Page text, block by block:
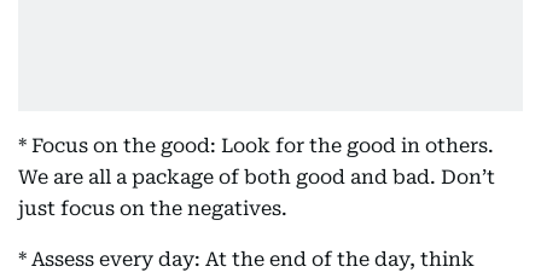
* Focus on the good: Look for the good in others.
We are all a package of both good and bad. Don’t
just focus on the negatives.
* Assess every day: At the end of the day, think